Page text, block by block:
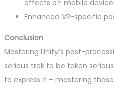
effects on mobile
Enhanced VR-specific
Conclusion
Mastering Unity’s post-
serious trek to be taken
to express it – mastering